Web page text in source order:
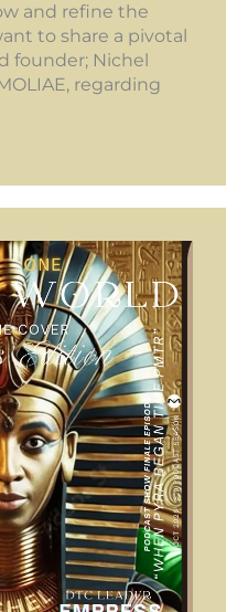
and refine the
to share a pivotal
founder; Nichel
regarding